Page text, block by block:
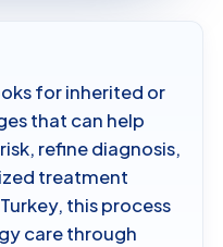
for inherited or
that can help
refine diagnosis,
treatment
this process
care through